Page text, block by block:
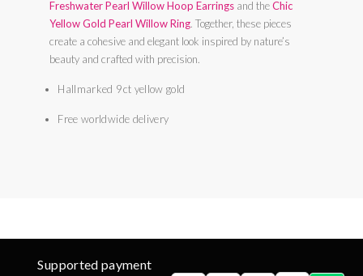
Freshwater Pearl Willow Hoop Earrings and theChic
Yellow Gold Pearl Willow Ring . Together, these pieces
create a cohesive and elegant look inspired by nature’s
beauty and crafted with precision.
Hallmarked 9ct yellow gold
Free worldwide delivery
Supported payment